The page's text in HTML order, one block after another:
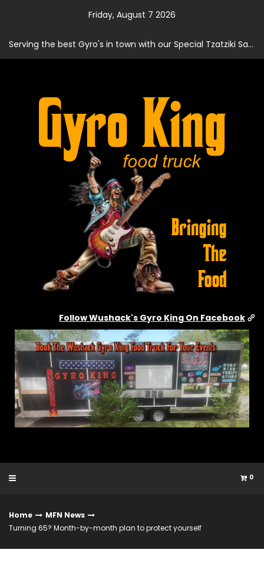
Friday, August 7 2026
Serving the best Gyro's in town with our Special Tzatziki Sauce
Follow Wushack's Gyro King On Facebook
0
Home
MFN News
Turning 65? Month-by-month plan to protect yourself